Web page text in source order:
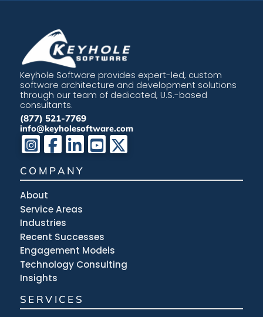
Keyhole Software provides expert-led, custom
software architecture and development solutions
through our team of dedicated, U.S.-based
consultants.
(877) 521-7769
info@keyholesoftware.com
COMPANY
About
Service Areas
Industries
Recent Successes
Engagement Models
Technology Consulting
Insights
SERVICES